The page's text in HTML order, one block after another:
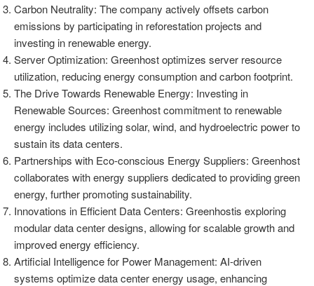
Carbon Neutrality: The company actively offsets carbon
emissions by participating in reforestation projects and
investing in renewable energy.
Server Optimization: Greenhost optimizes server resource
utilization, reducing energy consumption and carbon footprint.
The Drive Towards Renewable Energy: Investing in
Renewable Sources: Greenhost commitment to renewable
energy includes utilizing solar, wind, and hydroelectric power to
sustain its data centers.
Partnerships with Eco-conscious Energy Suppliers: Greenhost
collaborates with energy suppliers dedicated to providing green
energy, further promoting sustainability.
Innovations in Efficient Data Centers: Greenhostis exploring
modular data center designs, allowing for scalable growth and
improved energy efficiency.
Artificial Intelligence for Power Management: AI-driven
systems optimize data center energy usage, enhancing